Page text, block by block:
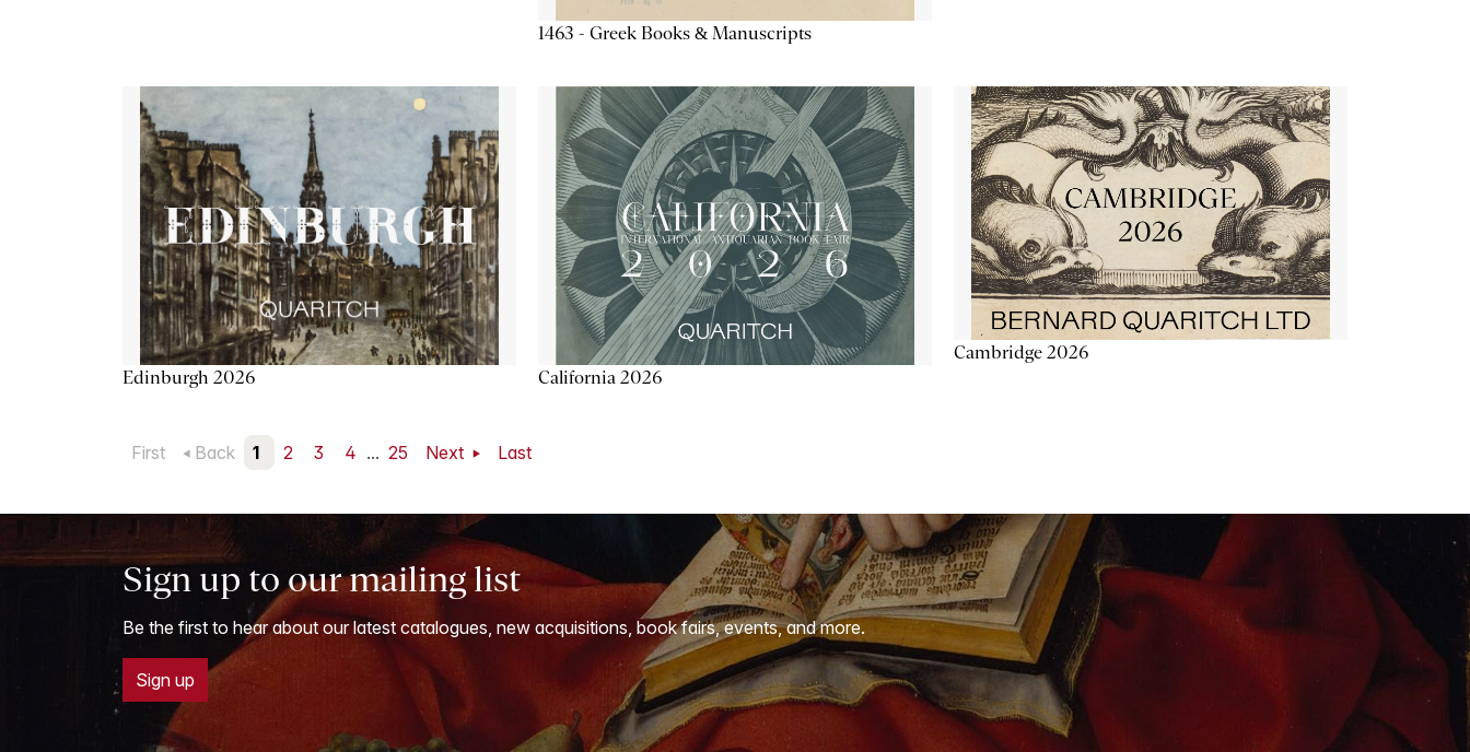
1463 - Greek Books & Manuscripts
Edinburgh 2026 California 2026
Cambridge 2026
First Back 1 2 3 4 ... 25 Next Last
Sign up to our mailing list
Be the first to hear about our latest catalogues, new acquisitions, book fairs, events, and more.
Sign up